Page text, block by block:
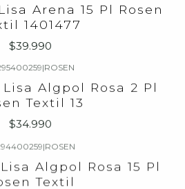
Arena 15 Pl Rosen
1401477
$39.990
|ROSEN
Algpol Rosa 2 Pl
Textil 13
$34.990
|ROSEN
Algpol Rosa 15 Pl
Textil